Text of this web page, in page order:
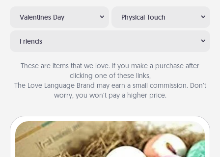
Valentines Day Physical Touch
Friends
These are items that we love. If you make a purchase after
clicking one of these links,
The Love Language Brand may earn a small commission. Don’t
worry, you won’t pay a higher price.
Bath Bombs